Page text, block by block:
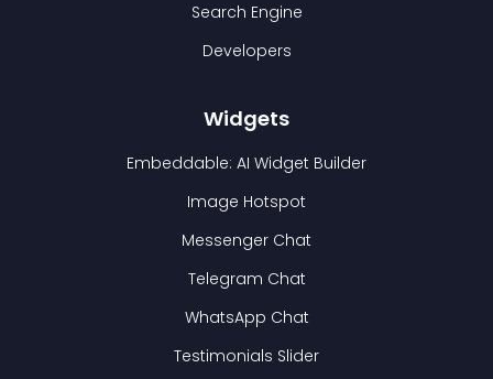
Search Engine
Developers
Widgets
Embeddable: AI Widget Builder
Image Hotspot
Messenger Chat
Telegram Chat
WhatsApp Chat
Testimonials Slider